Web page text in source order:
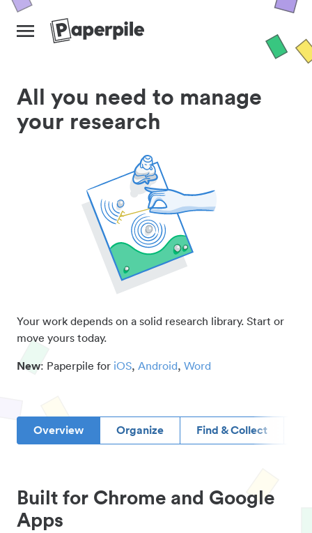
All you need to manage
your research
Your work depends on a solid research library. Start or
move yours today.
New: Paperpile for iOS, Android, Word
Overview Organize Find & Collect
Built for Chrome and Google
Apps